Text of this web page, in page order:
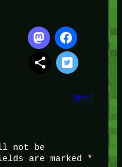
Next
not be
are marked *